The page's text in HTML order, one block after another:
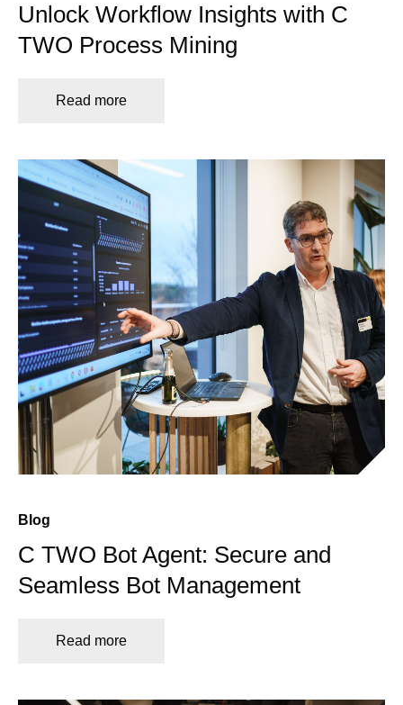
Unlock Workflow Insights with C
TWO Process Mining
Read more
Blog
C TWO Bot Agent: Secure and
Seamless Bot Management
Read more